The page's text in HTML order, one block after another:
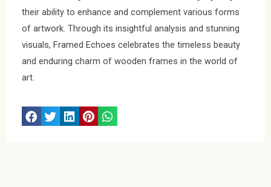
their ability to enhance and complement various forms
of artwork. Through its insightful analysis and stunning
visuals, Framed Echoes celebrates the timeless beauty
and enduring charm of wooden frames in the world of
art.